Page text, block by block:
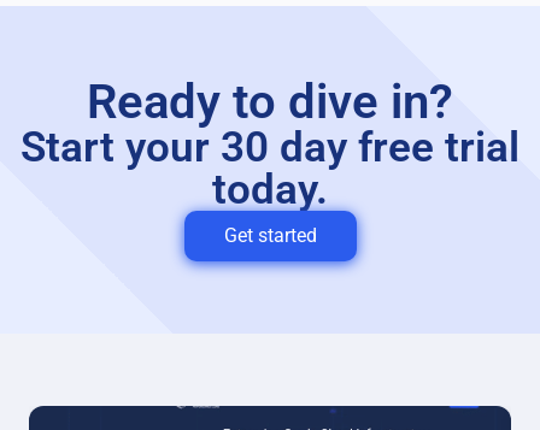
Ready to dive in?
Start your 30 day free trial
today.
Get started